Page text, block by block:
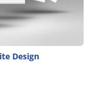
Design